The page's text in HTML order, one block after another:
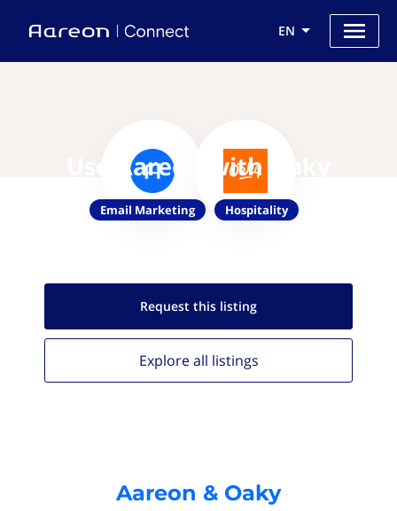
EN
Use Aareon with Oaky
Email Marketing Hospitality
Request this listing
Explore all listings
Aareon & Oaky